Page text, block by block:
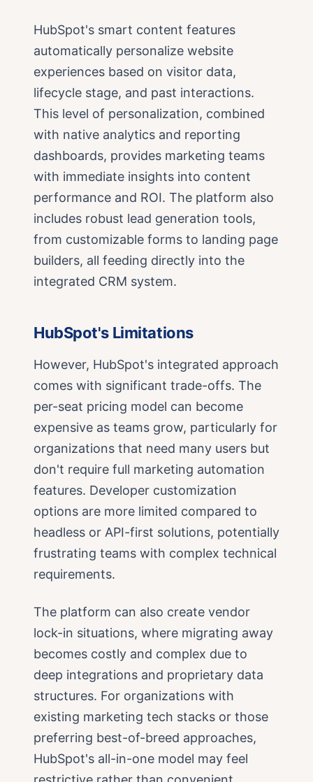
HubSpot's smart content features
automatically personalize website
experiences based on visitor data,
lifecycle stage, and past interactions.
This level of personalization, combined
with native analytics and reporting
dashboards, provides marketing teams
with immediate insights into content
performance and ROI. The platform also
includes robust lead generation tools,
from customizable forms to landing page
builders, all feeding directly into the
integrated CRM system.
HubSpot's Limitations
However, HubSpot's integrated approach
comes with significant trade-offs. The
per-seat pricing model can become
expensive as teams grow, particularly for
organizations that need many users but
don't require full marketing automation
features. Developer customization
options are more limited compared to
headless or API-first solutions, potentially
frustrating teams with complex technical
requirements.
The platform can also create vendor
lock-in situations, where migrating away
becomes costly and complex due to
deep integrations and proprietary data
structures. For organizations with
existing marketing tech stacks or those
preferring best-of-breed approaches,
HubSpot's all-in-one model may feel